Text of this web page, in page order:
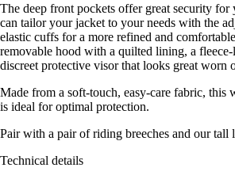
The deep front pockets offer great security for
can tailor your jacket to your needs with the
elastic cuffs for a more refined and
removable hood with a quilted lining, a
discreet protective visor that looks great worn
Made from a soft-touch, easy-care fabric, this
is ideal for optimal protection.
Pair with a pair of riding breeches and our tall
Technical details